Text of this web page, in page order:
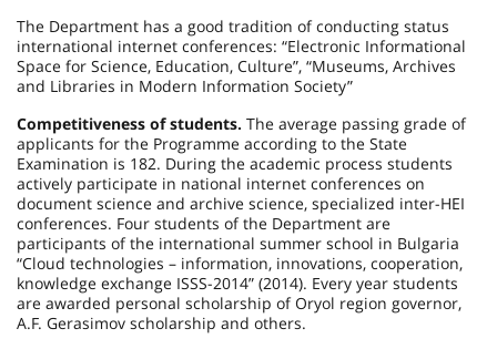
The Department has a good tradition of conducting status
international internet conferences: “Electronic Informational
Space for Science, Education, Culture”, “Museums, Archives
and Libraries in Modern Information Society”
Competitiveness of students. The average passing grade of
applicants for the Programme according to the State
Examination is 182. During the academic process students
actively participate in national internet conferences on
document science and archive science, specialized inter-HEI
conferences. Four students of the Department are
participants of the international summer school in Bulgaria
“Cloud technologies – information, innovations, cooperation,
knowledge exchange ISSS-2014” (2014). Every year students
are awarded personal scholarship of Oryol region governor,
A.F. Gerasimov scholarship and others.